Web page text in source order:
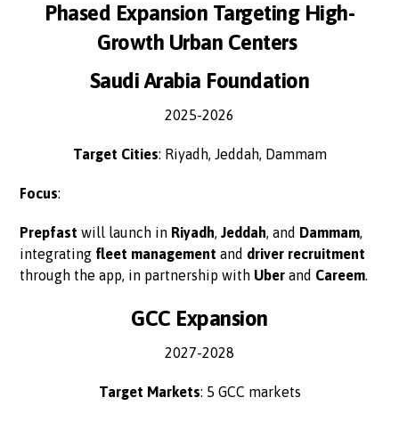
Phased Expansion Targeting High-
Growth Urban Centers
Saudi Arabia Foundation
2025-2026
Target Cities: Riyadh, Jeddah, Dammam
Focus:
Prepfast will launch in Riyadh,Jeddah, and Dammam,
integrating fleet management and driver recruitment
through the app, in partnership with Uber and Careem.
GCC Expansion
2027-2028
Target Markets: 5 GCC markets